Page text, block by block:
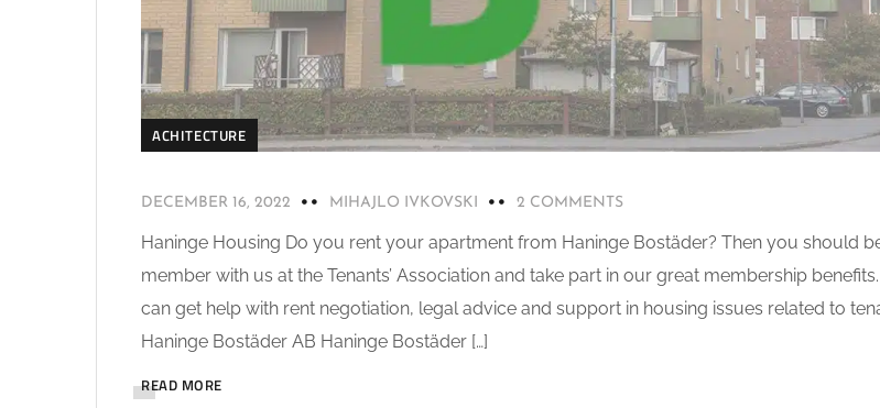
ACHITECTURE
DECEMBER 16, 2022 MIHAJLO IVKOVSKI 2 COMMENTS
Haninge Housing Do you rent your apartment from Haninge Bostäder? Then you should
member with us at the Tenants’ Association and take part in our great membership
can get help with rent negotiation, legal advice and support in housing issues related to
Haninge Bostäder AB Haninge Bostäder […]
READ MORE